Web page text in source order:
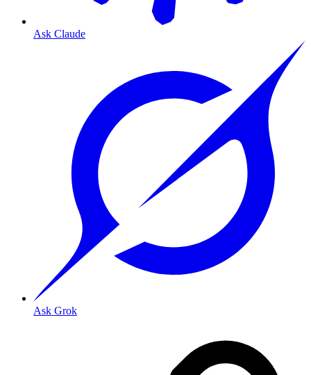
Ask Claude
Ask Grok